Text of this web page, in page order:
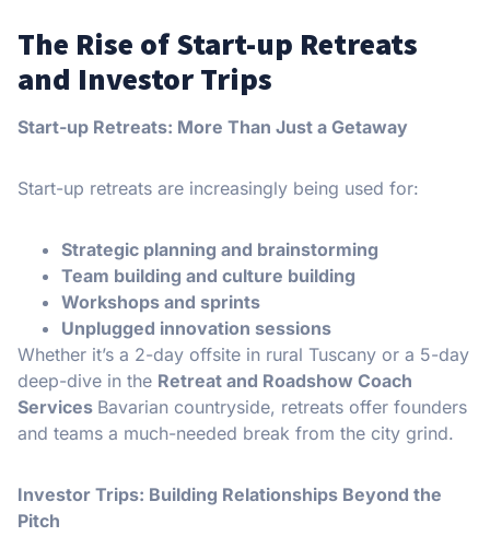
The Rise of Start-up Retreats
and Investor Trips
Start-up Retreats: More Than Just a Getaway
Start-up retreats are increasingly being used for:
Strategic planning and brainstorming
Team building and culture building
Workshops and sprints
Unplugged innovation sessions
Whether it’s a 2-day offsite in rural Tuscany or a 5-day
deep-dive in the Retreat and Roadshow Coach
Services Bavarian countryside, retreats offer founders
and teams a much-needed break from the city grind.
Investor Trips: Building Relationships Beyond the
Pitch